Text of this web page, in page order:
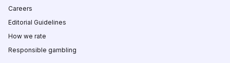
Careers
Editorial Guidelines
How we rate
Responsible gambling